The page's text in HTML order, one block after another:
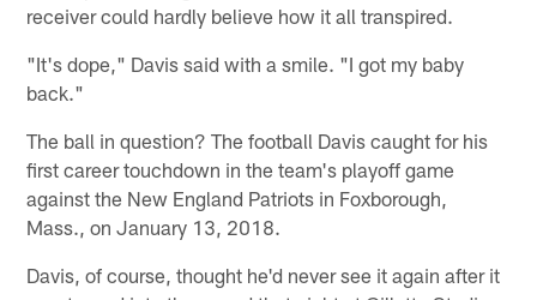
receiver could hardly believe how it all transpired.
"It's dope," Davis said with a smile. "I got my baby
back."
The ball in question? The football Davis caught for his
first career touchdown in the team's playoff game
against the New England Patriots in Foxborough,
Mass., on January 13, 2018.
Davis, of course, thought he'd never see it again after it